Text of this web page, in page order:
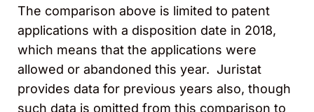
The comparison above is limited to patent
applications with a disposition date in 2018,
which means that the applications were
allowed or abandoned this year. Juristat
provides data for previous years also, though
such data is omitted from this comparison to